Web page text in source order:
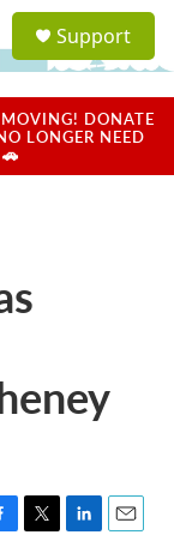
a
u
Support
DONATE
LONGER NEED
T
L
E